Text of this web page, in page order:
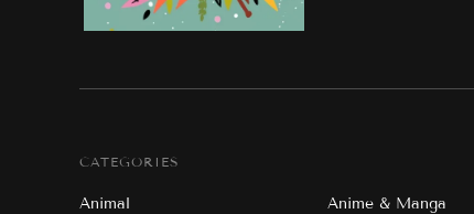
CATEGORIES
Animal Anime & Manga